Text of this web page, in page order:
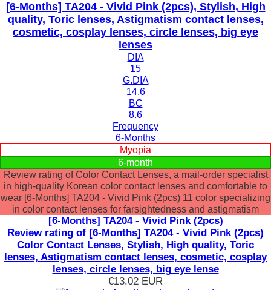
[6-Months] TA204 - Vivid Pink (2pcs), Stylish, High
quality, Toric lenses, Astigmatism contact lenses,
cosmetic, cosplay lenses, circle lenses, big eye
lenses
DIA
15
G.DIA
14.6
BC
8.6
Frequency
6-Months
Myopia
6-month
Review rating of Color Contact Lenses, a mail-order specialist
in high-quality Korean color contact lenses and comfortable to
wear [6-Months] TA204 - Vivid Pink (2pcs) 11 color specializing
in color contact lenses for farsightedness and astigmatism
[6-Months] TA204 - Vivid Pink (2pcs)
Review rating of [6-Months] TA204 - Vivid Pink (2pcs)
Color Contact Lenses, Stylish, High quality, Toric
lenses, Astigmatism contact lenses, cosmetic, cosplay
lenses, circle lenses, big eye lense
€13.02 EUR